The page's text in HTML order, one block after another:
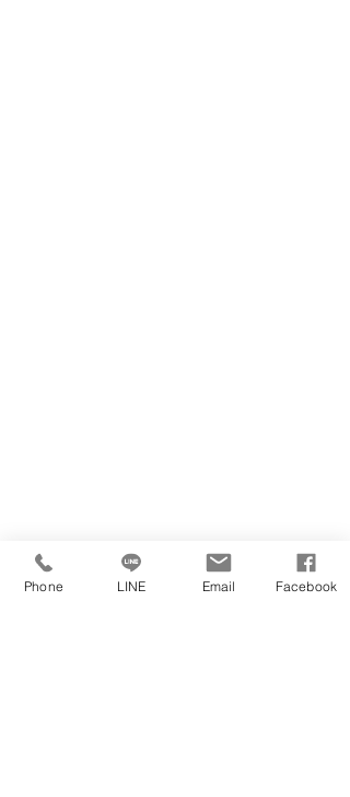
https://www.youtube.com/watch?
​學校官方網站
學校位於
Phone LINE Email Facebook